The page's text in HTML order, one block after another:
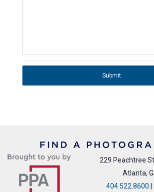
Submit
229 Peachtree
Atlanta,
404.522.8600 |